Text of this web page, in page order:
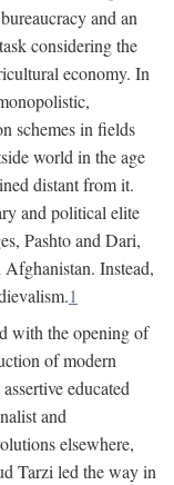
and an
considering the
economy. In
schemes in fields
world in the age
distant from it.
and political elite
Pashto and Dari,
Instead,
1
with the opening of
of modern
educated
and
elsewhere,
Tarzi led the way in